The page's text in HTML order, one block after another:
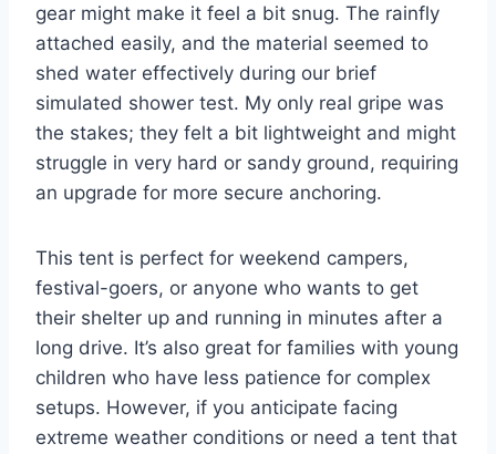
gear might make it feel a bit snug. The rainfly
attached easily, and the material seemed to
shed water effectively during our brief
simulated shower test. My only real gripe was
the stakes; they felt a bit lightweight and might
struggle in very hard or sandy ground, requiring
an upgrade for more secure anchoring.
This tent is perfect for weekend campers,
festival-goers, or anyone who wants to get
their shelter up and running in minutes after a
long drive. It’s also great for families with young
children who have less patience for complex
setups. However, if you anticipate facing
extreme weather conditions or need a tent that